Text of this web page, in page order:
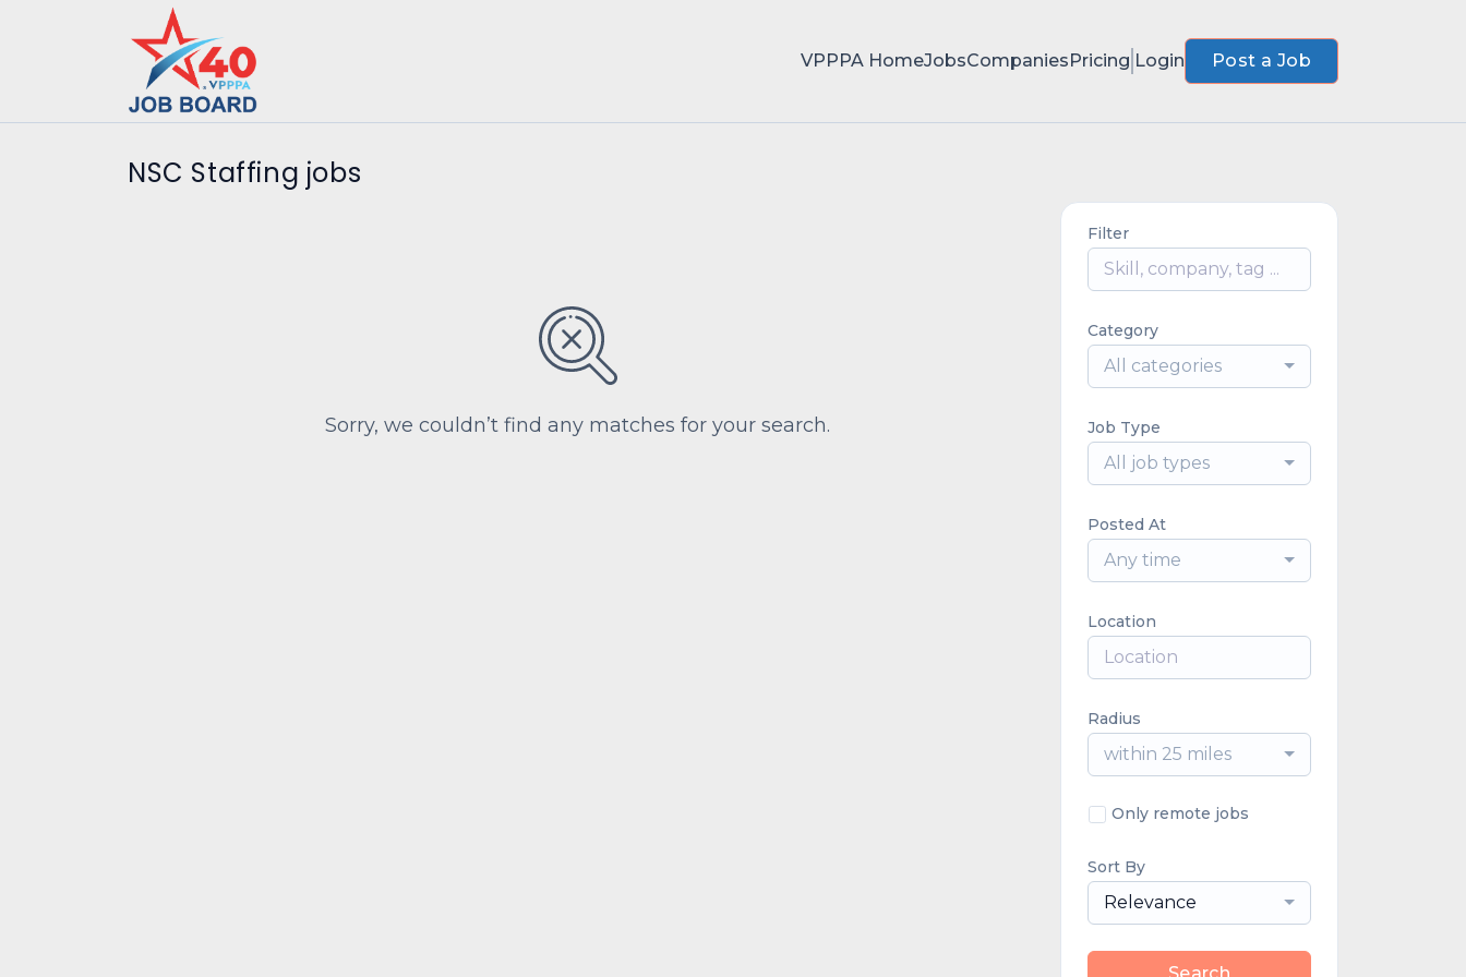
VPPPA HomeJobsCompaniesPricing Login Post a Job
NSC Staffing jobs
Sorry, we couldn’t find any matches for your search.
Filter
Category
All categories
Job Type
All job types
Posted At
Any time
Location
Radius
within 25 miles
Only remote jobs
Sort By
Relevance